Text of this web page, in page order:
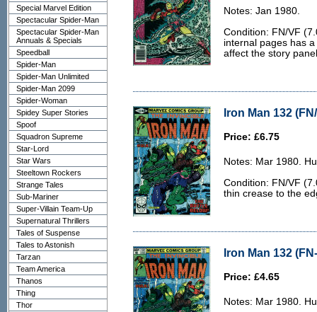
Special Marvel Edition
Spectacular Spider-Man
Spectacular Spider-Man
Annuals & Specials
Speedball
Spider-Man
Spider-Man Unlimited
Spider-Man 2099
Spider-Woman
Spidey Super Stories
Spoof
Squadron Supreme
Star-Lord
Star Wars
Steeltown Rockers
Strange Tales
Sub-Mariner
Super-Villain Team-Up
Supernatural Thrillers
Tales of Suspense
Tales to Astonish
Tarzan
Team America
Thanos
Thing
Thor
Notes: Jan 1980.
Condition: FN/VF
internal pages has
affect the story
Iron Man 132
Price: £6.75
Notes: Mar 1980.
Condition: FN/VF
thin crease to the
Iron Man 132
Price: £4.65
Notes: Mar 1980.